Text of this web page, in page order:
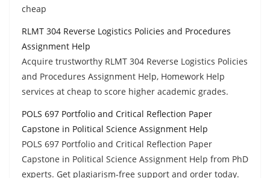
cheap
RLMT 304 Reverse Logistics Policies and Procedures
Assignment Help
Acquire trustworthy RLMT 304 Reverse Logistics Policies
and Procedures Assignment Help, Homework Help
services at cheap to score higher academic grades.
POLS 697 Portfolio and Critical Reflection Paper
Capstone in Political Science Assignment Help
POLS 697 Portfolio and Critical Reflection Paper
Capstone in Political Science Assignment Help from PhD
experts. Get plagiarism-free support and order today.